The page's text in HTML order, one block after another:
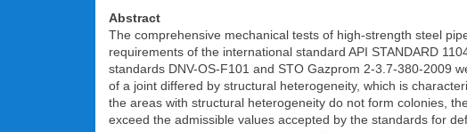
Abstract
The comprehensive mechanical tests of high-strength steel
requirements of the international standard API STANDARD
standards DNV-OS-F101 and STO Gazprom 2-3.7-380-2009
of a joint differed by structural heterogeneity, which is
the areas with structural heterogeneity do not form colonies,
exceed the admissible values accepted by the standards for